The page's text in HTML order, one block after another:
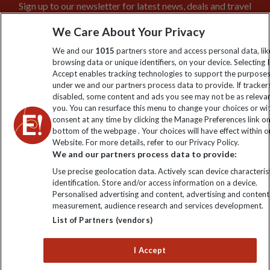
Sign up to our newsletter for latest news, deals and travel
Click to subscribe
Explore Worldwide Ltd is registered in England & Wales.
Registered No: 01577018. VAT No: GB 358755213. Registered
office: Nelson House, 55 Victoria Road, Farnborough, Hampshire,
GU14 7PA
We Care About Your Privacy
We and our 1015 partners store and access personal data,
browsing data or unique identifiers, on your device. Selecting I
Accept enables tracking technologies to support the
under we and our partners process data to provide. If
disabled, some content and ads you see may not be as
you. You can resurface this menu to change your choices or
consent at any time by clicking the Manage Preferences link
bottom of the webpage . Your choices will have effect within
Website. For more details, refer to our Privacy Policy.
We and our partners process data to provide:
Use precise geolocation data. Actively scan device
identification. Store and/or access information on a device.
Personalised advertising and content, advertising and content
measurement, audience research and services development.
List of Partners (vendors)
I Accept